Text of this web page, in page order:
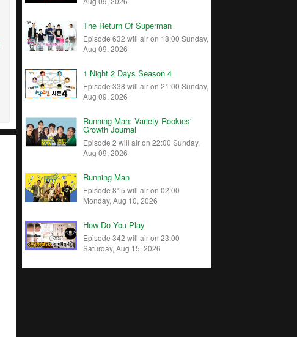
The Return Of Superman
Episode 632 will air on 18:00 Sunday,
Aug 09, 2026
1 Night 2 Days Season 4
Episode 338 will air on 21:00 Sunday,
Aug 09, 2026
Running Man: Variety Rookies'
Growth Journal
Episode 2 will air on 22:00 Sunday,
Aug 09, 2026
Running Man
Episode 815 will air on 02:00
Monday, Aug 10, 2026
How Do You Play
Episode 342 will air on 23:00
Saturday, Aug 15, 2026